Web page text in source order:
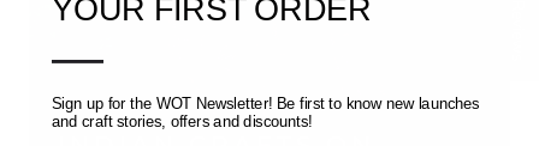
YOUR FIRST ORDER
—
Sign up for the WOT Newsletter! Be first to know new launches
and craft stories, offers and discounts!